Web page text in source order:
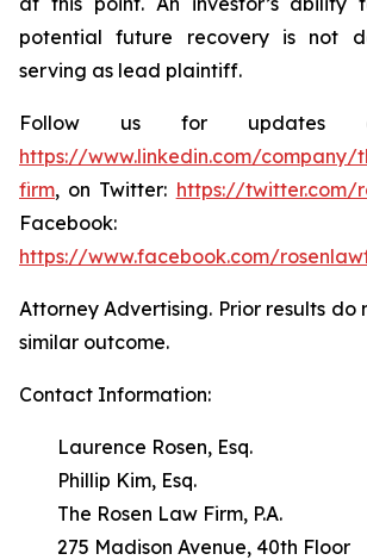
potential future recovery is not
serving as lead plaintiff.
Follow us for updates
https://www.linkedin.com/company/
firm, on Twitter: https://twitter.com/
Facebook:
https://www.facebook.com/
Attorney Advertising. Prior results
similar outcome.
Contact Information:
Laurence Rosen, Esq.
Phillip Kim, Esq.
The Rosen Law Firm, P.A.
275 Madison Avenue, 40th Floor